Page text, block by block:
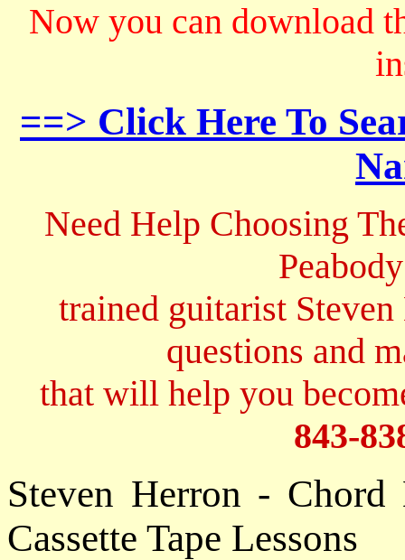
Now you can download
==> Click Here To
Need Help Choosing
trained guitarist
questions and
that will help you
843-
Steven Herron -
Cassette Tape Lessons